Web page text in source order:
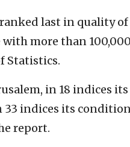
last in quality
more than
Statistics.
in 18 indices
indices its
report.